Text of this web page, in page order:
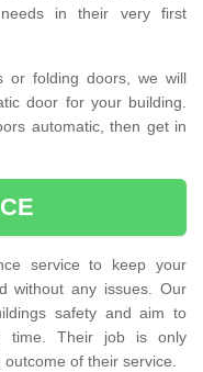
in their very first
or folding doors, we will
door for your building.
automatic, then get in
service to keep your
without any issues. Our
safety and aim to
time. Their job is only
of their service.